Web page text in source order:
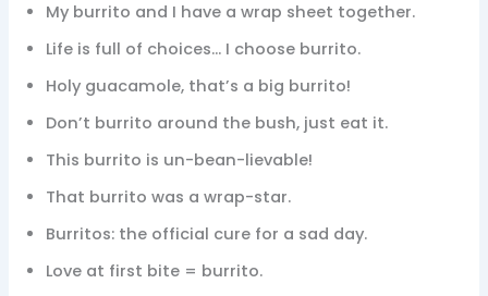
My burrito and I have a wrap sheet together.
Life is full of choices… I choose burrito.
Holy guacamole, that’s a big burrito!
Don’t burrito around the bush, just eat it.
This burrito is un-bean-lievable!
That burrito was a wrap-star.
Burritos: the official cure for a sad day.
Love at first bite = burrito.